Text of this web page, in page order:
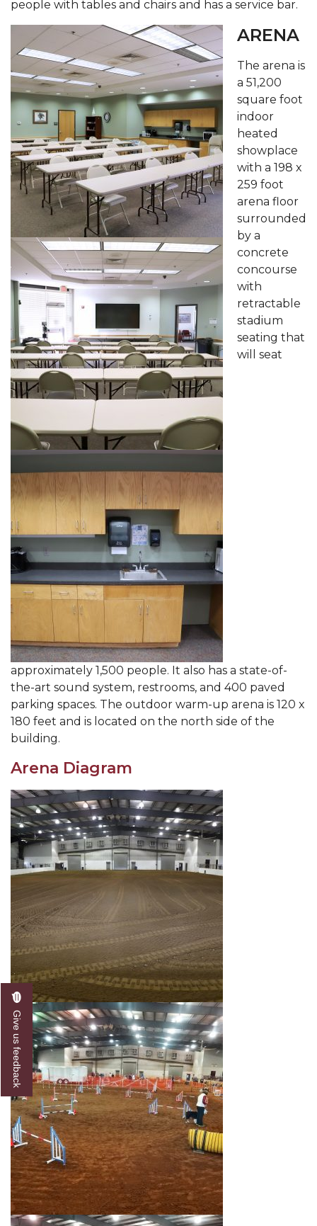
people with tables and chairs and has a service bar.
ARENA
The arena is
a 51,200
square foot
indoor
heated
showplace
with a 198 x
259 foot
arena floor
surrounded
by a
concrete
concourse
with
retractable
stadium
seating that
will seat
approximately 1,500 people. It also has a state-of-
the-art sound system, restrooms, and 400 paved
parking spaces. The outdoor warm-up arena is 120 x
180 feet and is located on the north side of the
building.
Arena Diagram
Give us feedback